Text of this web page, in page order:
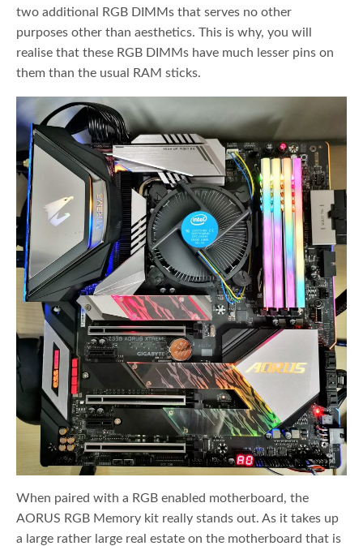
two additional RGB DIMMs that serves no other
purposes other than aesthetics. This is why, you will
realise that these RGB DIMMs have much lesser pins on
them than the usual RAM sticks.
When paired with a RGB enabled motherboard, the
AORUS RGB Memory kit really stands out. As it takes up
a large rather large real estate on the motherboard that is